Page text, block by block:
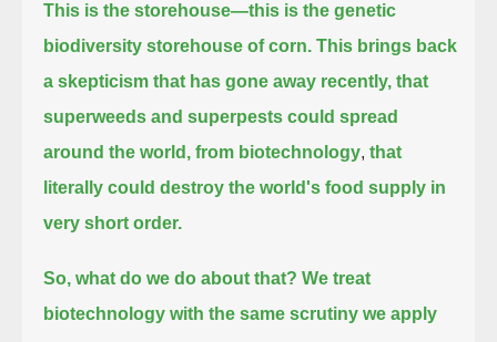
This is the storehouse—this is the genetic
biodiversity storehouse of corn. This brings back
a skepticism that has gone away recently, that
superweeds and superpests could spread
around the world, from biotechnology,that
literally could destroy the world's food supply in
very short order.
So, what do we do about that? We treat
biotechnology with the same scrutiny we apply